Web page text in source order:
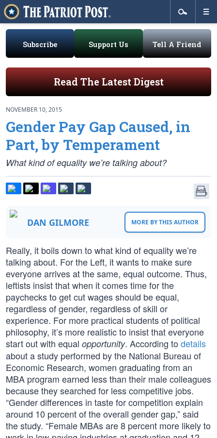
Subscribe Support Us Tell A Friend
Read The Latest Digest
NOVEMBER 10, 2015
Gender Pay Gap Caused, in
Part, by Temperament
What kind of equality we’re talking about?
DAN GILMORE MORE BY THIS AUTHOR
Really, it boils down to what kind of equality we’re
talking about. For the Left, it wants to make sure
everyone arrives at the same, equal outcome. Thus,
leftists insist that when it comes time for the
paychecks to get cut wages should be equal,
regardless of gender, regardless of skill or
experience. For more practical students of political
philosophy, it’s more realistic to insist that everyone
start out with equal opportunity. According to details
about a study performed by the National Bureau of
Economic Research, women graduating from an
MBA program earned less than their male colleagues
because they searched for less competitive jobs.
“Gender differences in taste for competition explain
around 10 percent of the overall gender gap,” said
the study. “Female MBAs are 8 percent more likely to